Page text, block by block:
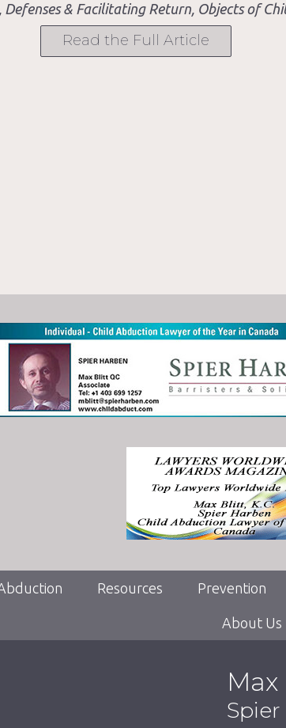
Defenses & Facilitating Return, Objects of
Read the Full Article
Resources Prevention
About Us
Max